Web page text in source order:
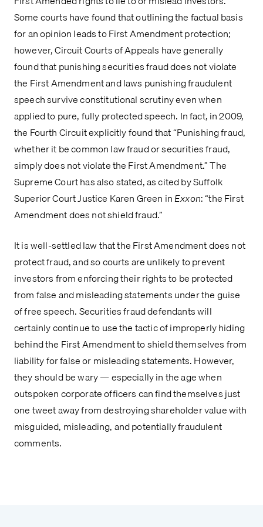
Some courts have found that outlining the factual basis
for an opinion leads to First Amendment protection;
however, Circuit Courts of Appeals have generally
found that punishing securities fraud does not violate
the First Amendment and laws punishing fraudulent
speech survive constitutional scrutiny even when
applied to pure, fully protected speech. In fact, in 2009,
the Fourth Circuit explicitly found that “Punishing fraud,
whether it be common law fraud or securities fraud,
simply does not violate the First Amendment.” The
Supreme Court has also stated, as cited by Suffolk
Superior Court Justice Karen Green in Exxon: “the First
Amendment does not shield fraud.”
It is well-settled law that the First Amendment does not
protect fraud, and so courts are unlikely to prevent
investors from enforcing their rights to be protected
from false and misleading statements under the guise
of free speech. Securities fraud defendants will
certainly continue to use the tactic of improperly hiding
behind the First Amendment to shield themselves from
liability for false or misleading statements. However,
they should be wary — especially in the age when
outspoken corporate officers can find themselves just
one tweet away from destroying shareholder value with
misguided, misleading, and potentially fraudulent
comments.